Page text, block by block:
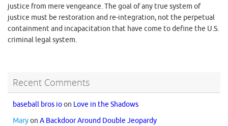
justice from mere vengeance. The goal of any true system of
justice must be restoration and re-integration, not the perpetual
containment and incapacitation that have come to define the U.S.
criminal legal system.
Recent Comments
baseball bros ioon Love in the Shadows
Maryon A Backdoor Around Double Jeopardy